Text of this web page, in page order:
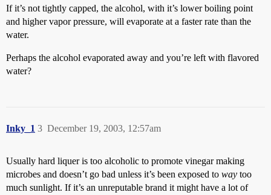
If it’s not tightly capped, the alcohol, with it’s lower boiling point
and higher vapor pressure, will evaporate at a faster rate than the
water.
Perhaps the alcohol evaporated away and you’re left with flavored
water?
Inky_1 December 19, 2003, 12:57am
3
Usually hard liquer is too alcoholic to promote vinegar making
microbes and doesn’t go bad unless it’s been exposed to way too
much sunlight. If it’s an unreputable brand it might have a lot of